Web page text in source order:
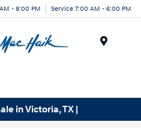
- 8:00 PM Service 7:00 AM - 6:00 PM
in Victoria, TX |